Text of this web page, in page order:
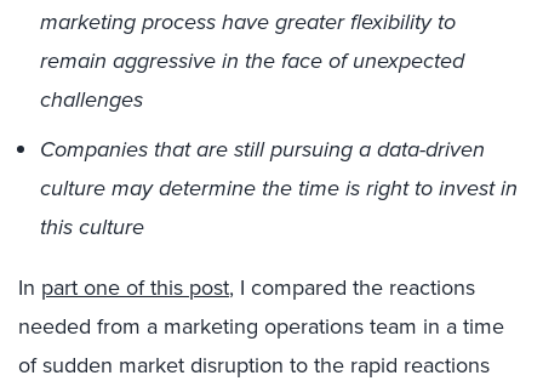
marketing process have greater flexibility to
remain aggressive in the face of unexpected
challenges
Companies that are still pursuing a data-driven
culture may determine the time is right to invest in
this culture
In part one of this post, I compared the reactions
needed from a marketing operations team in a time
of sudden market disruption to the rapid reactions